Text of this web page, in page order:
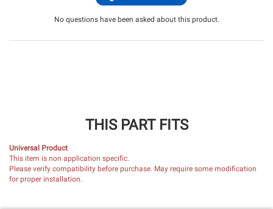
No questions have been asked about this product.
THIS PART FITS
Universal Product
This item is non application specific.
Please verify compatibility before purchase. May require some modification
for proper installation.